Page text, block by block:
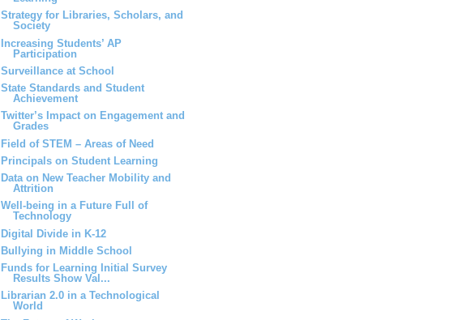
Strategy for Libraries, Scholars, and
Society
Increasing Students’ AP
Participation
Surveillance at School
State Standards and Student
Achievement
Twitter’s Impact on Engagement and
Grades
Field of STEM – Areas of Need
Principals on Student Learning
Data on New Teacher Mobility and
Attrition
Well-being in a Future Full of
Technology
Digital Divide in K-12
Bullying in Middle School
Funds for Learning Initial Survey
Results Show Val...
Librarian 2.0 in a Technological
World